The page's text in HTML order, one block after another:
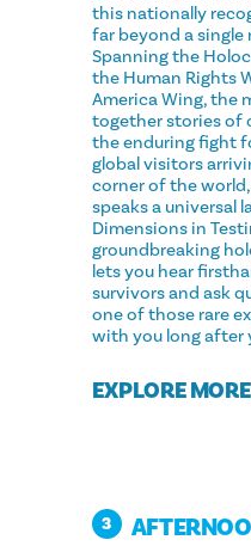
this nationally
far beyond a
Spanning the
the Human Rights
America Wing, the
together stories of
the enduring fight
global visitors
corner of the
speaks a universal
Dimensions in
groundbreaking
lets you hear
survivors and ask
one of those rare
with you long after
EXPLORE MORE
3